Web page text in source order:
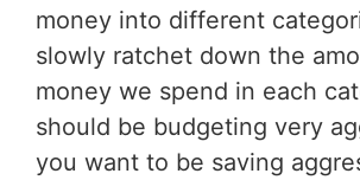
money into different
slowly ratchet down the
money we spend in each
should be budgeting very
you want to be saving